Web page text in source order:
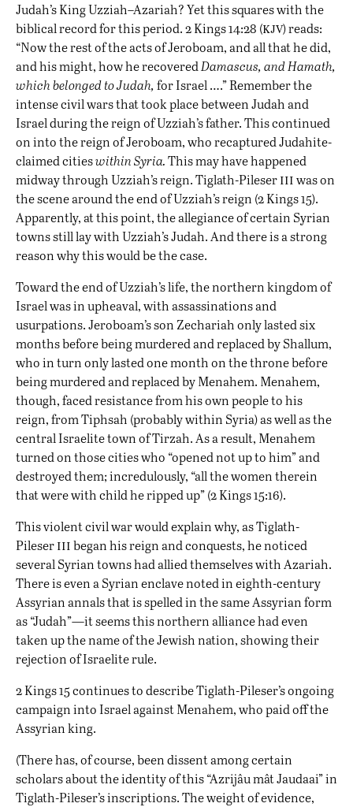
Judah’s King Uzziah–Azariah? Yet this squares with the
biblical record for this period. 2 Kings 14:28 (kjv) reads:
“Now the rest of the acts of Jeroboam, and all that he did,
and his might, how he recovered Damascus, and Hamath,
which belonged to Judah, for Israel ….” Remember the
intense civil wars that took place between Judah and
Israel during the reign of Uzziah’s father. This continued
on into the reign of Jeroboam, who recaptured Judahite-
claimed citieswithin Syria.This may have happened
midway through Uzziah’s reign. Tiglath-Pileseriiiwas on
the scene around the end of Uzziah’s reign (2 Kings 15).
Apparently, at this point, the allegiance of certain Syrian
towns still lay with Uzziah’s Judah. And there is a strong
reason why this would be the case.
Toward the end of Uzziah’s life, the northern kingdom of
Israel was in upheaval, with assassinations and
usurpations. Jeroboam’s son Zechariah only lasted six
months before being murdered and replaced by Shallum,
who in turn only lasted one month on the throne before
being murdered and replaced by Menahem. Menahem,
though, faced resistance from his own people to his
reign, from Tiphsah (probably within Syria) as well as the
central Israelite town of Tirzah. As a result, Menahem
turned on those cities who “opened not up to him” and
destroyed them; incredulously, “all the women therein
that were with child he ripped up” (2 Kings 15:16).
This violent civil war would explain why, as Tiglath-
Pileseriiibegan his reign and conquests, he noticed
several Syrian towns had allied themselves with Azariah.
There is even a Syrian enclave noted in eighth-century
Assyrian annals that is spelled in the same Assyrian form
as “Judah”—it seems this northern alliance had even
taken up the name of the Jewish nation, showing their
rejection of Israelite rule.
2 Kings 15 continues to describe Tiglath-Pileser’s ongoing
campaign into Israel against Menahem, who paid off the
Assyrian king.
(There has, of course, been dissent among certain
scholars about the identity of this “Azrijâu mât Jaudaai” in
Tiglath-Pileser’s inscriptions. The weight of evidence,